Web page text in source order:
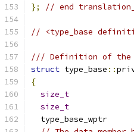
};
// end
// <type_base
/// Definition of the
struct type_base ::
{
size_t
size_t